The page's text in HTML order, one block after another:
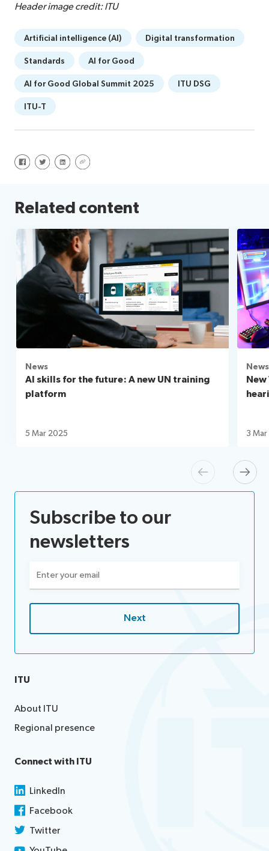
Header image credit: ITU
Artificial intelligence (AI) Digital transformation
Standards AI for Good
AI for Good Global Summit 2025 ITU DSG
ITU-T
Share on Facebook
Share on Twitter
Share on LinkedIn
Share via URL
Related content
Previous
News
AI skills for the future: A new UN training
platform
5 Mar 2025
News
3
Next
Subscribe to our
newsletters
(Required)
ITU
About ITU
Regional presence
Connect with ITU
LinkedIn
Facebook
Twitter